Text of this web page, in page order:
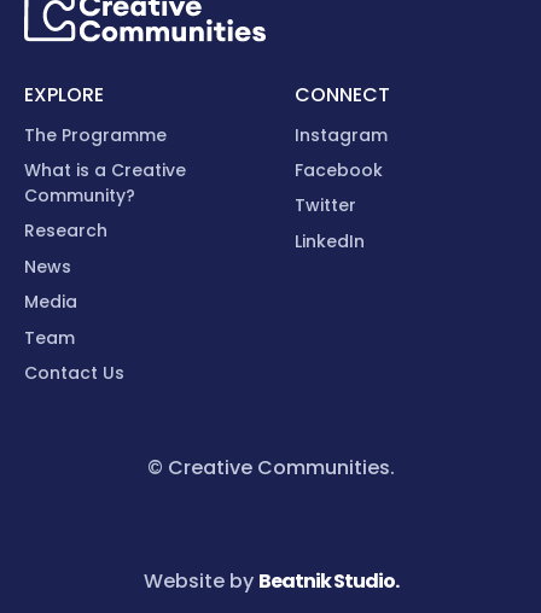
EXPLORE
The Programme
What is a Creative
Community?
Research
News
Media
Team
Contact Us
CONNECT
Instagram
Facebook
Twitter
LinkedIn
© Creative Communities.
Website by Beatnik Studio.